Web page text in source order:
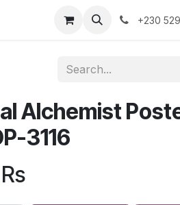
+230
Alchemist
3116
Rs